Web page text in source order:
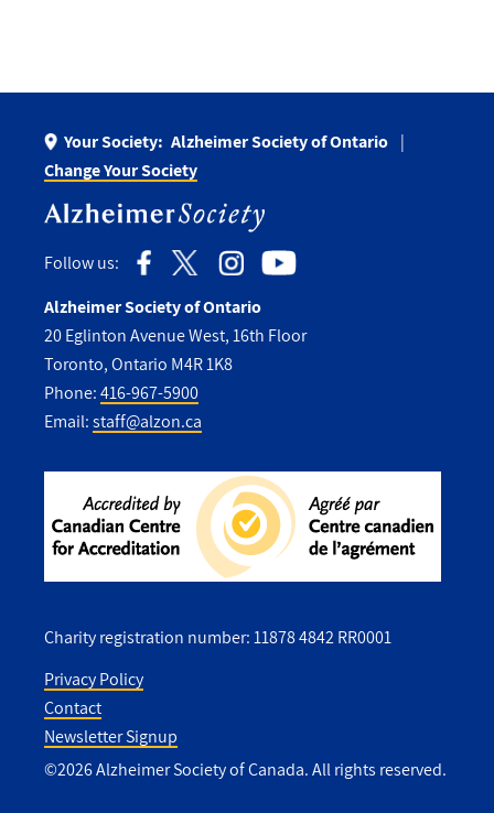
Your Society: Alzheimer Society of Ontario
Change Your Society
Follow us:
Alzheimer Society of Ontario
20 Eglinton Avenue West, 16th Floor
Toronto, Ontario M4R 1K8
Phone:416-967-5900
Email:staff@alzon.ca
Charity registration number: 11878 4842 RR0001
Utility
Footer
Privacy Policy
Contact
Newsletter Signup
©2026 Alzheimer Society of Canada. All rights reserved.